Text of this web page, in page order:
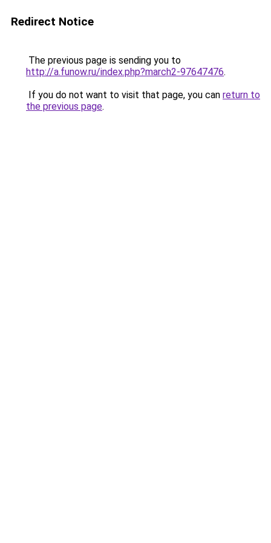
Redirect Notice
The previous page is sending you to
http://a.funow.ru/index.php?march2-97647476.
If you do not want to visit that page, you can return to
the previous page.